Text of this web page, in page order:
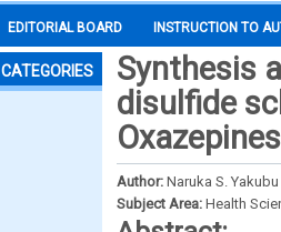
EDITORIAL BOARD INSTRUCTION TO
CATEGORIES
Synthesis
disulfide
Oxazepines
Author: Naruka S.
Subject Area: Health